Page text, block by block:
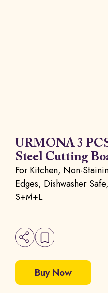
URMONA 3
Steel Cutting
For Kitchen, Non-
Edges, Dishwasher
S+M+L
Buy Now